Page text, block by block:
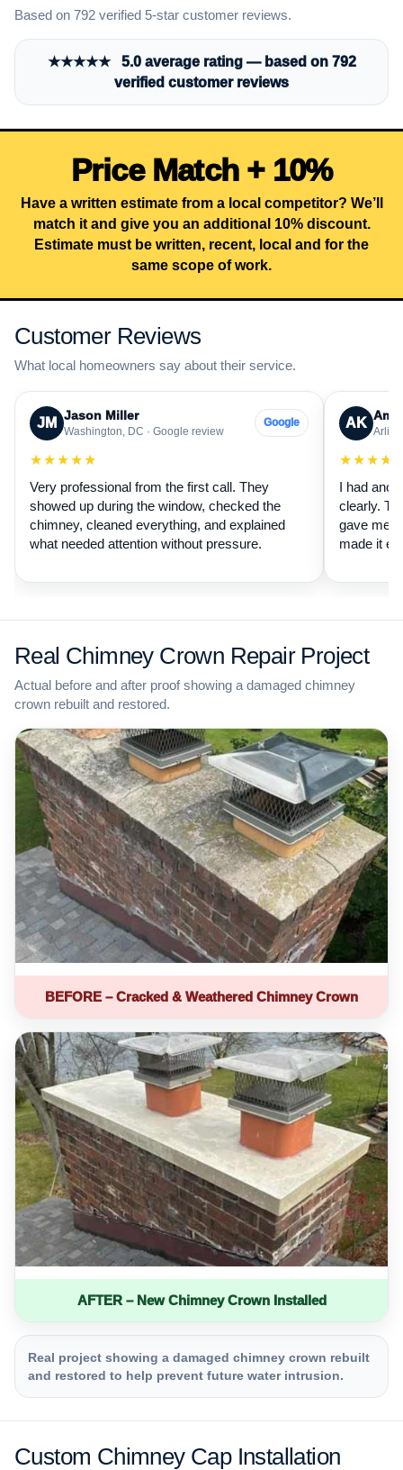
Based on 792 verified 5-star customer reviews.
★★★★★ 5.0 average rating — based on 792
verified customer reviews
Price Match + 10%
Have a written estimate from a local competitor? We’ll
match it and give you an additional 10% discount.
Estimate must be written, recent, local and for the
same scope of work.
Customer Reviews
What local homeowners say about their service.
JM Jason Miller
Washington, DC · Google review
Google
★★★★★
Very professional from the first call. They
showed up during the window, checked the
chimney, cleaned everything, and explained
what needed attention without pressure.
AK
I had
clearly.
gave me
made it
Real Chimney Crown Repair Project
Actual before and after proof showing a damaged chimney
crown rebuilt and restored.
BEFORE – Cracked & Weathered Chimney Crown
AFTER – New Chimney Crown Installed
Real project showing a damaged chimney crown rebuilt
and restored to help prevent future water intrusion.
Custom Chimney Cap Installation